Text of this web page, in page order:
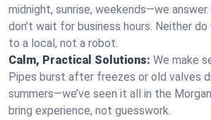
midnight, sunrise, weekends—we
don’t wait for business hours. Neither
to a local, not a robot.
Calm, Practical Solutions: We make
Pipes burst after freezes or old valves
summers—we’ve seen it all in the
bring experience, not guesswork.